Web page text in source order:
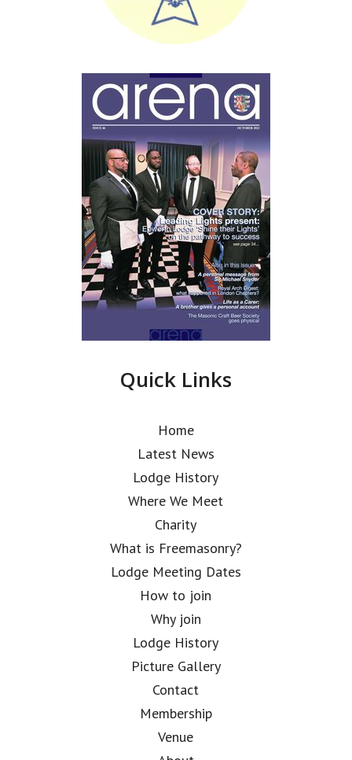
Quick Links
Home
Latest News
Lodge History
Where We Meet
Charity
What is Freemasonry?
Lodge Meeting Dates
How to join
Why join
Lodge History
Picture Gallery
Contact
Membership
Venue